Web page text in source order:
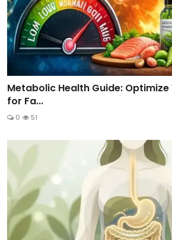
Metabolic Health Guide:
for Fa...
0 51